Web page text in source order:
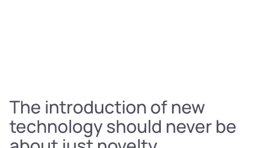
The introduction of new
technology should never be